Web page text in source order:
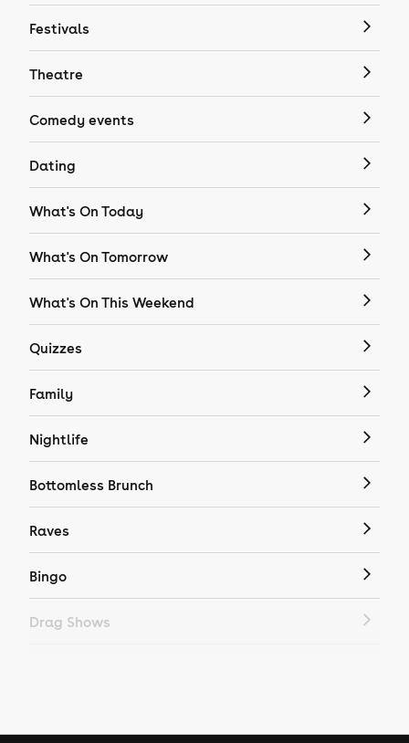
Festivals
Theatre
Comedy events
Dating
What's On Today
What's On Tomorrow
What's On This Weekend
Quizzes
Family
Nightlife
Bottomless Brunch
Raves
Bingo
Drag Shows